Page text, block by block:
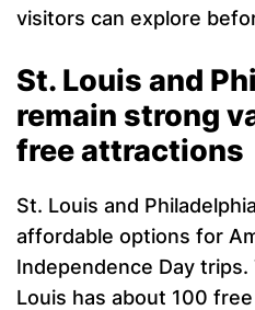
visitors can explore
St. Louis and
remain strong
free attractions
St. Louis and
affordable options for
Independence Day
Louis has about 100